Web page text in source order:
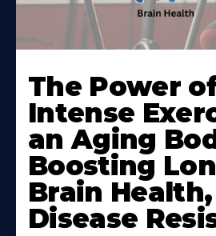
The Power
Intense
an Aging
Boosting
Brain
Disease